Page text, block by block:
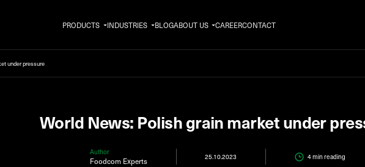
PRODUCTS INDUSTRIES BLOGABOUT US CAREERCONTACT
under pressure
World News: Polish grain market under
Author
Foodcom Experts 25.10.2023 4 minreading